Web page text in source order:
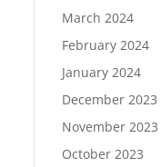
March 2024
February 2024
January 2024
December 2023
November 2023
October 2023